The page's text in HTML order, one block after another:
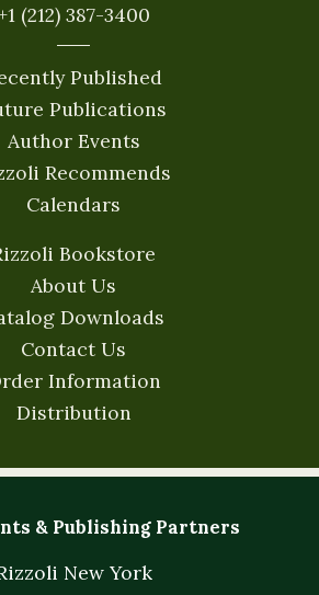
(212) 387-3400
Published
Publications
Author Events
Recommends
Calendars
Bookstore
About Us
Downloads
Contact Us
Information
Distribution
& Publishing Partners
New York